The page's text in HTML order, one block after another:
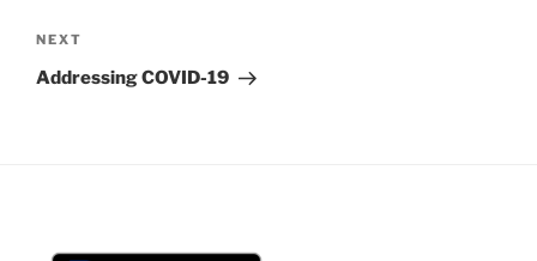
Next
Post
NEXT
Addressing COVID-19